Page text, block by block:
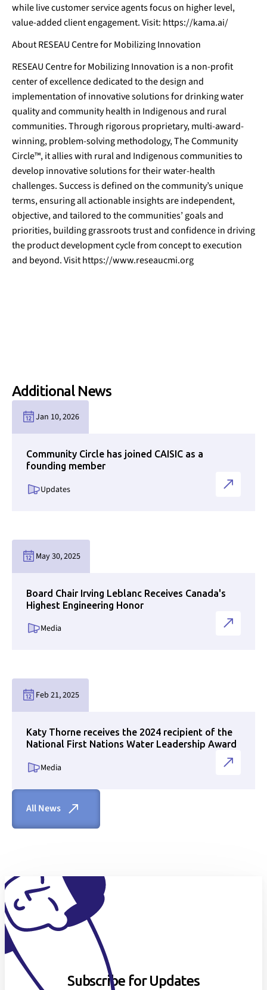
while live customer service agents focus on higher level,
value-added client engagement. Visit: https://kama.ai/
About RESEAU Centre for Mobilizing Innovation
RESEAU Centre for Mobilizing Innovation is a non-profit
center of excellence dedicated to the design and
implementation of innovative solutions for drinking water
quality and community health in Indigenous and rural
communities. Through rigorous proprietary, multi-award-
winning, problem-solving methodology, The Community
Circle™, it allies with rural and Indigenous communities to
develop innovative solutions for their water-health
challenges. Success is defined on the community’s unique
terms, ensuring all actionable insights are independent,
objective, and tailored to the communities’ goals and
priorities, building grassroots trust and confidence in driving
the product development cycle from concept to execution
and beyond. Visithttps://www.reseaucmi.org
Additional News
All News
Jan 10, 2026
Community Circle has joined CAISIC as a
founding member
Updates
May 30, 2025
Board Chair Irving Leblanc Receives Canada's
Highest Engineering Honor
Media
Feb 21, 2025
Katy Thorne receives the 2024 recipient of the
National First Nations Water Leadership Award
Media
Subscribe for Updates